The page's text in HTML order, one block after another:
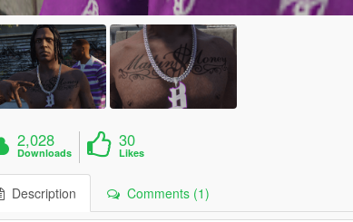
2,028
Downloads
30
Likes
Description Comments (1)